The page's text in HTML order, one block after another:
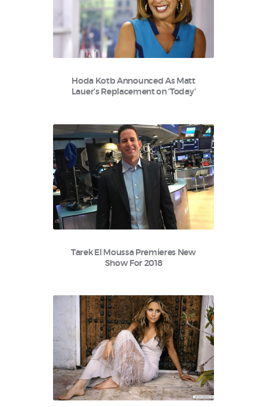
Hoda Kotb Announced As Matt
Lauer’s Replacement on ‘Today’
Tarek El Moussa Premieres New
Show For 2018